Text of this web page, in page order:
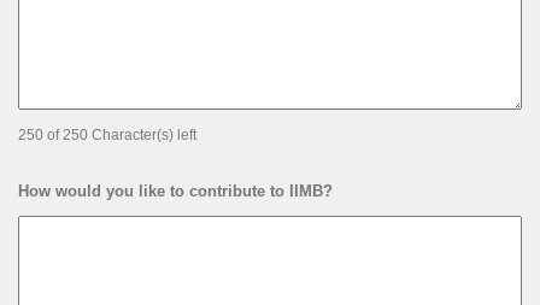
250 of 250 Character(s) left
How would you like to contribute to IIMB?